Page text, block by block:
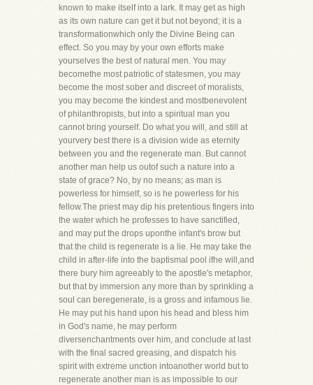
known to make itself into a lark. It may get as high
as its own nature can get it but not beyond; it is a
transformationwhich only the Divine Being can
effect. So you may by your own efforts make
yourselves the best of natural men. You may
becomethe most patriotic of statesmen, you may
become the most sober and discreet of moralists,
you may become the kindest and mostbenevolent
of philanthropists, but into a spiritual man you
cannot bring yourself. Do what you will, and still at
yourvery best there is a division wide as eternity
between you and the regenerate man. But cannot
another man help us outof such a nature into a
state of grace? No, by no means; as man is
powerless for himself, so is he powerless for his
fellow.The priest may dip his pretentious fingers into
the water which he professes to have sanctified,
and may put the drops uponthe infant's brow but
that the child is regenerate is a lie. He may take the
child in after-life into the baptismal pool ifhe will,and
there bury him agreeably to the apostle's metaphor,
but that by immersion any more than by sprinkling a
soul can beregenerate, is a gross and infamous lie.
He may put his hand upon his head and bless him
in God's name, he may perform
diversenchantments over him, and conclude at last
with the final sacred greasing, and dispatch his
spirit with extreme unction intoanother world but to
regenerate another man is as impossible to our